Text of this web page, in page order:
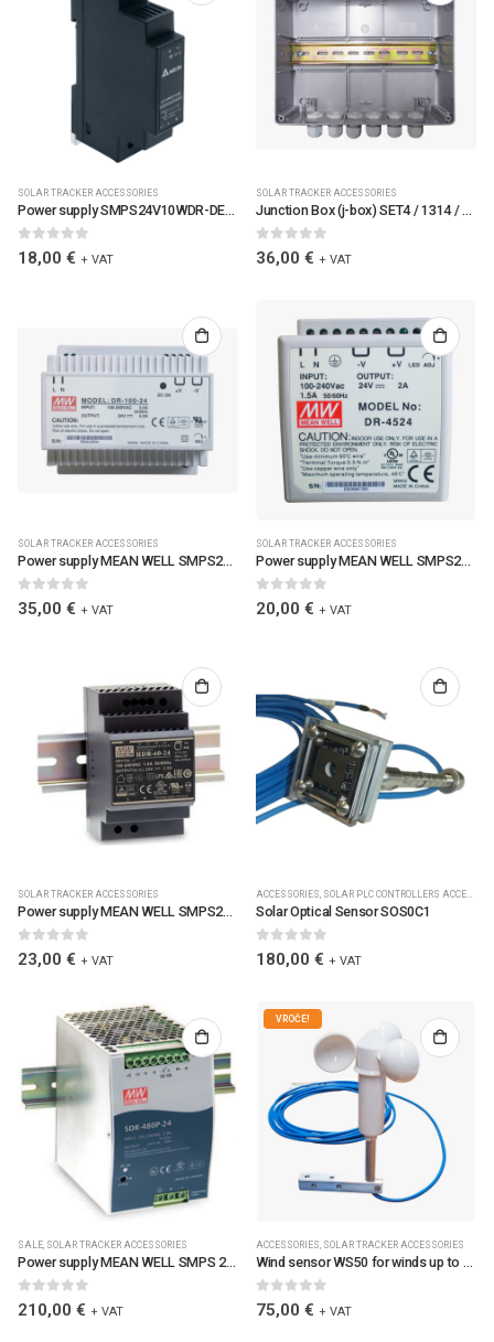
SOLAR TRACKER ACCESSORIES
Power supply SMPS24V10WDR-DEL / 6089 / SMPS24V10WDR-DEL
0 out of 5
18,00 € + VAT
SOLAR TRACKER ACCESSORIES
Junction Box (j-box) SET4 / 1314 / JBOXSET4-TC
0out of 5
36,00 € + VAT
SOLAR TRACKER ACCESSORIES
Power supply MEAN WELL SMPS24V100WDRMW, 100W Single Output Industrial DIN Rail Power Supply / 6090 / SMPS24V100WDR-MW
0out of 5
35,00 € + VAT
SOLAR TRACKER ACCESSORIES
Power supply MEAN WELL SMPS24V45WDRMW, 45W Single Output Industrial DIN Rail Power Supply / 6088 / SMPS24V45WDR-MW
0out of 5
20,00 € + VAT
SOLAR TRACKER ACCESSORIES
Power supply MEAN WELL SMPS24V60WHDR-MW 60W Single Output Industrial DIN Rail Power Supply / SMPS24V60WHDR-MW
0out of 5
23,00 € + VAT
ACCESSORIES, SOLAR PLC CONTROLLERS ACCESSORIES
Solar Optical Sensor SOS0C1
0 out of 5
180,00 € + VAT
SALE, SOLAR TRACKER ACCESSORIES
Power supply MEAN WELL SMPS 24V 480W DR-MW / 6084
0out of 5
210,00 € + VAT
VROČE!
ACCESSORIES, SOLAR TRACKER ACCESSORIES
Wind sensor WS50 for winds up to 50m/s with metalic bracket mounting / 0213 / WS50
0out of 5
75,00 € + VAT